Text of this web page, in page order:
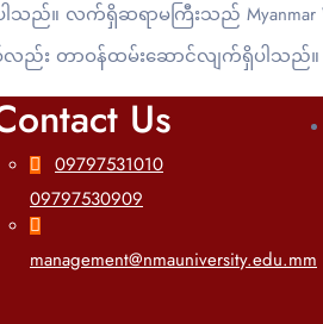
ါသည်။ လက်ရှိဆရာမကြီးသည် Myanmar
လည်း တာဝန်ထမ်းဆောင်လျက်ရှိပါသည်။
Us
09797531010
09797530909
management@nmauniversity.edu.mm